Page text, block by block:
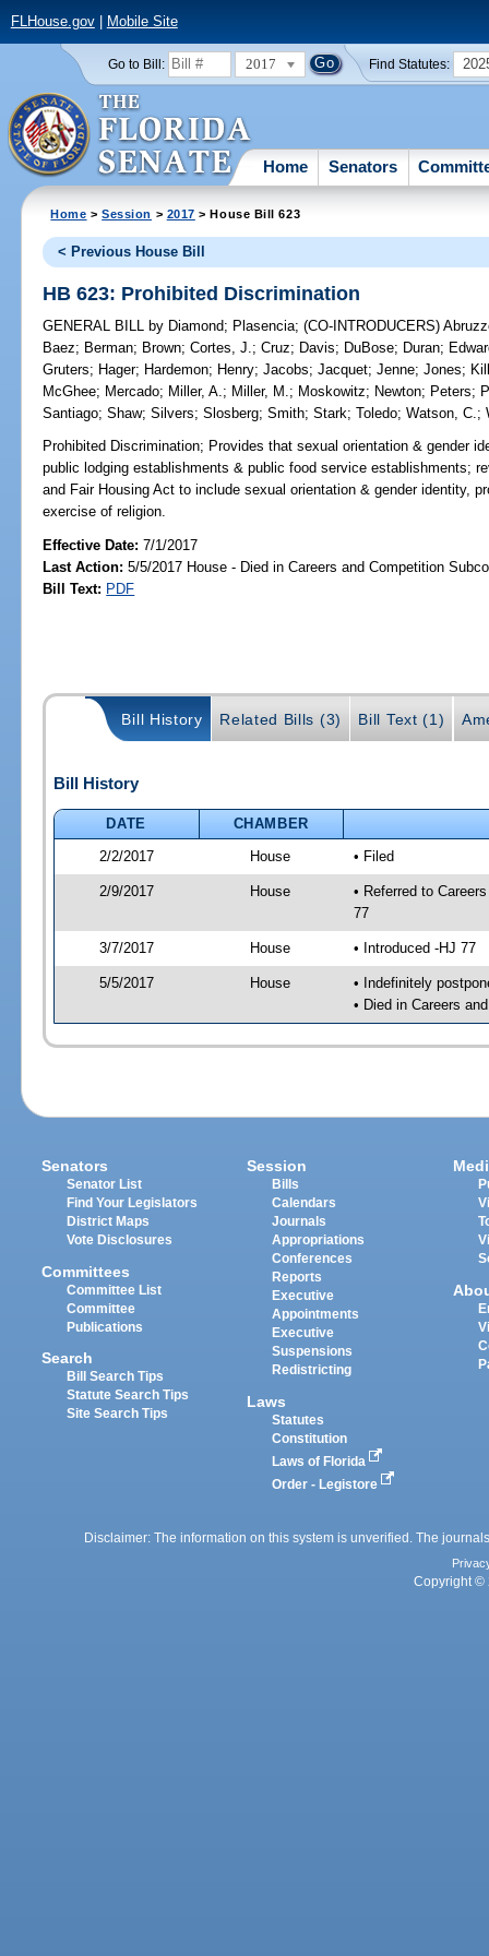
FLHouse.gov| Mobile Site
Go to Bill: 2017 Find Statutes:
Home Senators
Home >Session > 2017 > House Bill 623
< Previous House Bill
HB 623: Prohibited Discrimination
GENERAL BILL by Diamond; Plasencia;(CO-INTRODUCERS)
Baez; Berman; Brown;Cortes, J.;Cruz; Davis; DuBose; Duran;
Gruters; Hager; Hardemon; Henry;Jacobs;Jacquet;Jenne;Jones;
McGhee; Mercado; Miller, A.; Miller, M.; Moskowitz; Newton; Peters;
Santiago;Shaw;Silvers;Slosberg;Smith;Stark;Toledo;Watson, C.;
Prohibited Discrimination; Provides that sexual orientation & gender
public lodging establishments & public food service establishments;
and Fair Housing Act to include sexual orientation & gender identity,
exercise of religion.
Effective Date:7/1/2017
Last Action: 5/5/2017 House - Died in Careers and Competition
Bill Text: PDF
Bill History Related Bills (3) Bill Text (1)
Bill History
DATE
CHAMBER
2/2/2017
House • Filed
2/9/2017 House
• Referred to
77
3/7/2017 House • Introduced -HJ 77
5/5/2017 House
• Indefinitely
• Died in Careers
Senators
Senator List
Find Your Legislators
District Maps
Vote Disclosures
Committees
Committee List
Committee
Publications
Search
Bill Search Tips
Statute Search Tips
Site Search Tips
Session
Bills
Calendars
Journals
Appropriations
Conferences
Reports
Executive
Appointments
Executive
Suspensions
Redistricting
Laws
Statutes
Constitution
Laws of Florida
Order - Legistore
Disclaimer: The information on this system is unverified. The
Copyright ©